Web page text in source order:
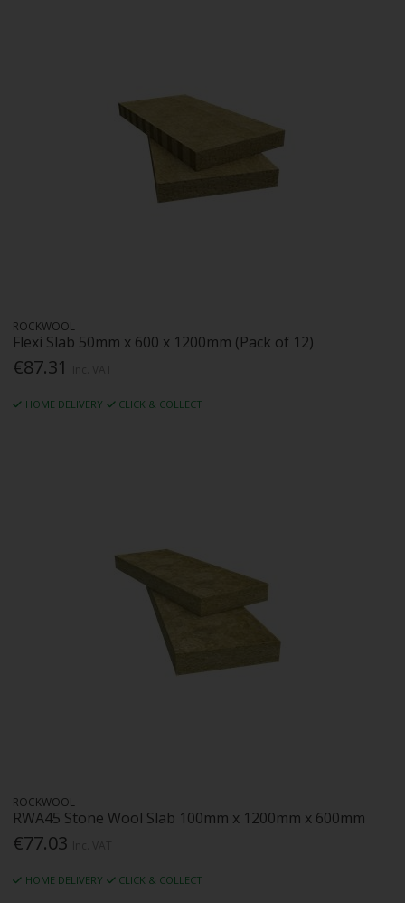
ROCKWOOL
Flexi Slab 50mm x 600 x 1200mm (Pack of 12)
€87.31
HOME DELIVERY CLICK & COLLECT
ROCKWOOL
RWA45 Stone Wool Slab 100mm x 1200mm x 600mm
€77.03
HOME DELIVERY CLICK & COLLECT